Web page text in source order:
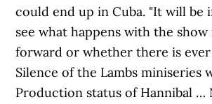
could end up in Cuba. "It will be
see what happens with the
forward or whether there is
Silence of the Lambs miniseries
Production status of Hannibal …